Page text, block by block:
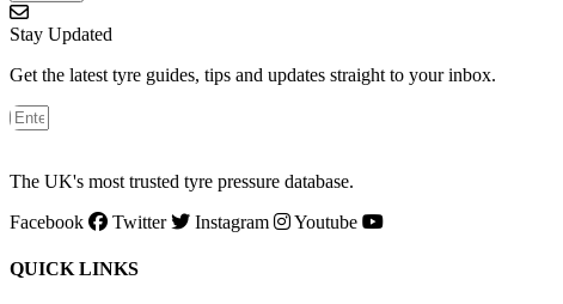
Stay Updated
Get the latest tyre guides, tips and updates straight to your inbox.
The UK's most trusted tyre pressure database.
Facebook
Twitter Instagram Youtube
QUICK LINKS